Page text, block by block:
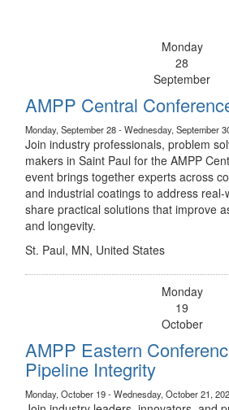
Monday
28
September
AMPP Central
Monday, September 28 - Wednesday, September
Join industry professionals, problem
makers in Saint Paul for the AMPP
event brings together experts across
and industrial coatings to address
share practical solutions that improve
and longevity.
St. Paul, MN, United States
Monday
19
October
AMPP Eastern
Pipeline Integrity
Monday, October 19 - Wednesday, October 21,